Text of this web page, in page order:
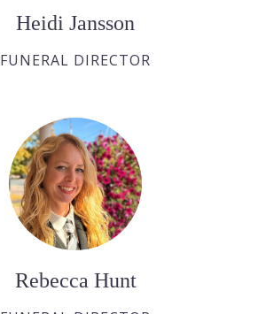
Heidi Jansson
FUNERAL DIRECTOR
Rebecca Hunt